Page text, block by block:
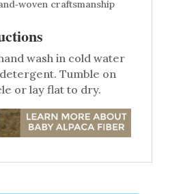
craftsmanship
wash in cold water
Tumble on
or lay flat to dry.